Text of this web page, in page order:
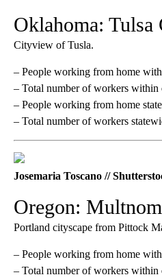
Oklahoma: Tulsa
Cityview of Tusla.
– People working from home
– Total number of workers within
– People working from home
– Total number of workers
Josemaria Toscano //
Oregon:
Portland cityscape from Pittock
– People working from home
– Total number of workers within